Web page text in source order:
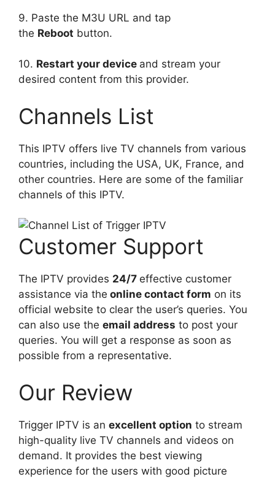
9. Paste the M3U URL and tap
the Reboot button.
10. Restart your device and stream your
desired content from this provider.
Channels List
This IPTV offers live TV channels from various
countries, including the USA, UK, France, and
other countries. Here are some of the familiar
channels of this IPTV.
Customer Support
The IPTV provides 24/7 effective customer
assistance via the online contact form on its
official website to clear the user’s queries. You
can also use the email address to post your
queries. You will get a response as soon as
possible from a representative.
Our Review
Trigger IPTV is an excellent option to stream
high-quality live TV channels and videos on
demand. It provides the best viewing
experience for the users with good picture